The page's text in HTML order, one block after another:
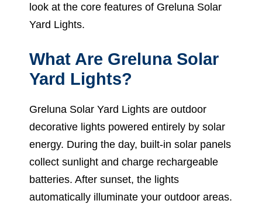
look at the core features of Greluna Solar
Yard Lights.
What Are Greluna Solar
Yard Lights?
Greluna Solar Yard Lights are outdoor
decorative lights powered entirely by solar
energy. During the day, built-in solar panels
collect sunlight and charge rechargeable
batteries. After sunset, the lights
automatically illuminate your outdoor areas.